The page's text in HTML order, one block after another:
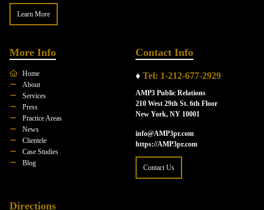
Learn More
More Info
Home
About
Services
Press
Practice Areas
News
Clientele
Case Studies
Blog
Contact Info
♦ Tel: 1-212-677-2929
AMP3 Public Relations
210 West 29th St. 6th Floor
New York, NY 10001
info@AMP3pr.com
https://AMP3pr.com
Contact Us
Directions